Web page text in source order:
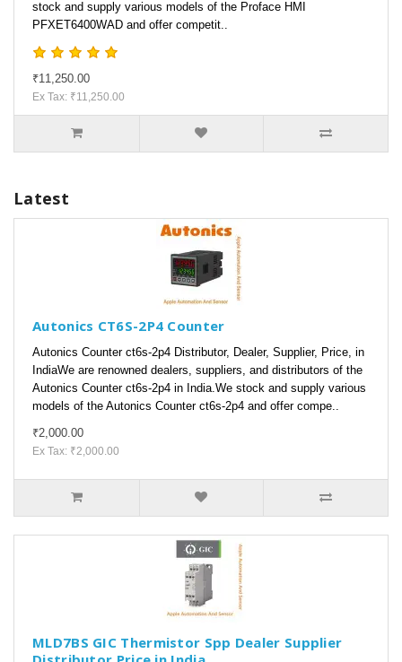
stock and supply various models of the Proface HMI
PFXET6400WAD and offer competit..
₹11,250.00
Ex Tax: ₹11,250.00
Latest
Autonics CT6S-2P4 Counter
Autonics Counter ct6s-2p4 Distributor, Dealer, Supplier, Price, in
IndiaWe are renowned dealers, suppliers, and distributors of the
Autonics Counter ct6s-2p4 in India.We stock and supply various
models of the Autonics Counter ct6s-2p4 and offer compe..
₹2,000.00
Ex Tax: ₹2,000.00
MLD7BS GIC Thermistor Spp Dealer Supplier